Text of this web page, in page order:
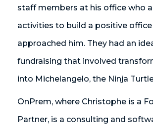
staff members at his office who
activities to build a positive office
approached him. They had an
fundraising that involved
into Michelangelo, the Ninja
OnPrem, where Christophe is a
Partner, is a consulting and